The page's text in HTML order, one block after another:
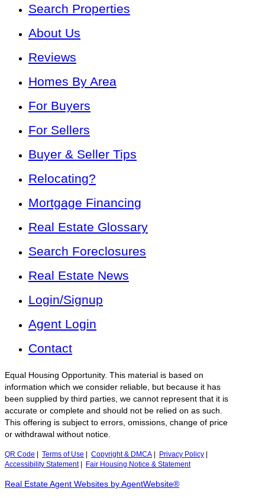
Search Properties
About Us
Reviews
Homes By Area
For Buyers
For Sellers
Buyer & Seller Tips
Relocating?
Mortgage Financing
Real Estate Glossary
Search Foreclosures
Real Estate News
Login/Signup
Agent Login
Contact
Equal Housing Opportunity. This material is based on
information which we consider reliable, but because it has
been supplied by third parties, we cannot represent that it is
accurate or complete and should not be relied on as such.
This offering is subject to errors, omissions, change of price
or withdrawal without notice.
QR Code Terms of Use Copyright & DMCA Privacy Policy
Accessibility Statement| Fair Housing Notice & Statement
Real Estate Agent Websites by AgentWebsite®